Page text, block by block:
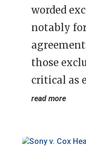
worded
notably
those
critical as
read more